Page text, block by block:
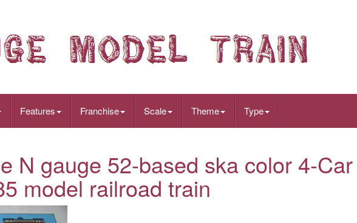
Features Franchise Scale Theme Type
N gauge 52-based ska color 4-Car
model railroad train